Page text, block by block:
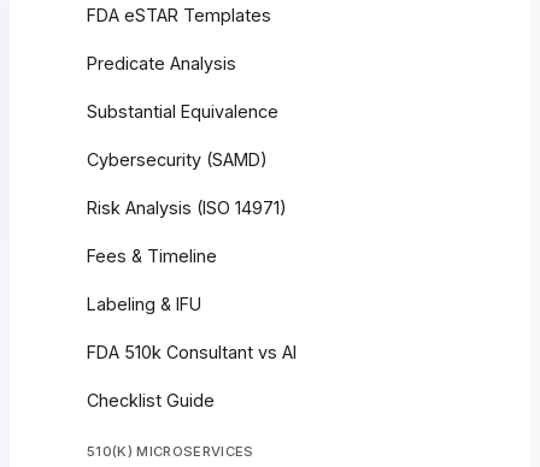
FDA eSTAR Templates
Predicate Analysis
Substantial Equivalence
Cybersecurity (SAMD)
Risk Analysis (ISO 14971)
Fees & Timeline
Labeling & IFU
FDA 510k Consultant vs AI
Checklist Guide
510(K) MICROSERVICES